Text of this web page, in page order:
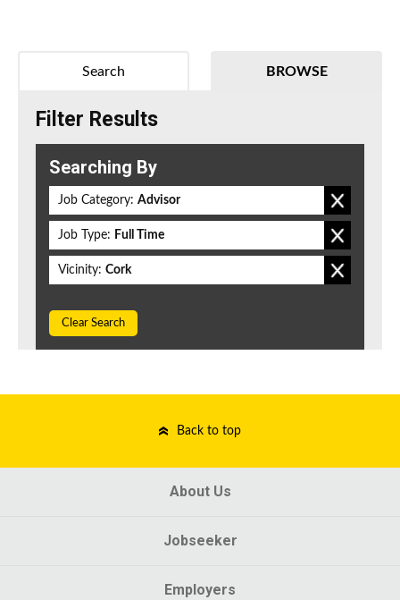
BROWSE
Search
Filter Results
Searching By
Job Category: Advisor
Job Type: Full Time
Vicinity: Cork
Clear Search
Back to top
About Us
Jobseeker
Employers